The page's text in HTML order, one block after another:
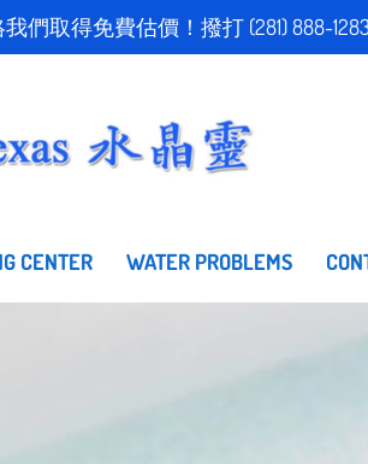
我們取得免費估價！撥打 (281) 888-
CENTER WATER PROBLEMS